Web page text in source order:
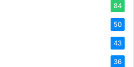
84
50
43
36